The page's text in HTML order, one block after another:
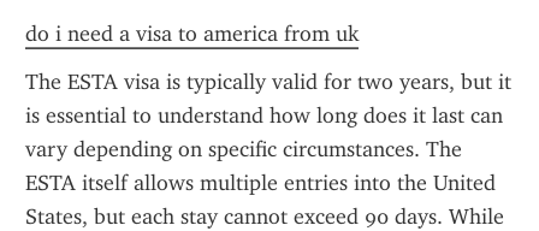
do i need a visa to america from uk
The ESTA visa is typically valid for two years, but it
is essential to understand how long does it last can
vary depending on specific circumstances. The
ESTA itself allows multiple entries into the United
States, but each stay cannot exceed 90 days. While